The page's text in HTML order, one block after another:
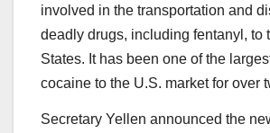
involved in the transportation and
deadly drugs, including fentanyl, to
States. It has been one of the
cocaine to the U.S. market for over
Secretary Yellen announced the